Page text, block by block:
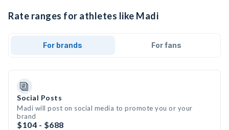
Rate ranges for athletes like Madi
For brands For fans
Social Posts
Madi will post on social media to promote you or your
brand
$104 - $688